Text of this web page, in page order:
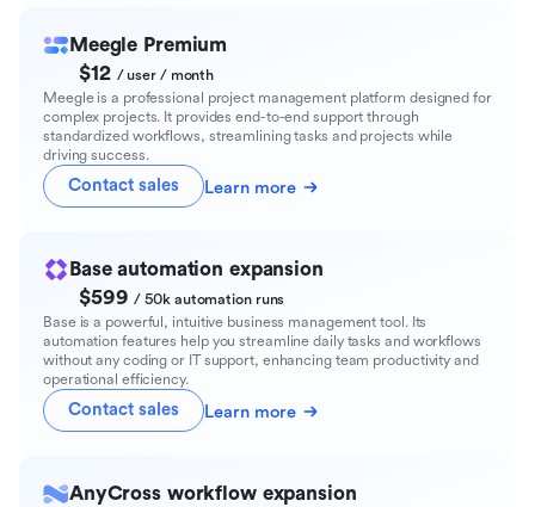
Meegle Premium
$12 / user / month
Meegle is a professional project management platform designed for
complex projects. It provides end-to-end support through
standardized workflows, streamlining tasks and projects while
driving success.
Contact sales Learn more
Base automation expansion
$599/ 50k automation runs
Base is a powerful, intuitive business management tool. Its
automation features help you streamline daily tasks and workflows
without any coding or IT support, enhancing team productivity and
operational efficiency.
Contact sales Learn more
AnyCross workflow expansion